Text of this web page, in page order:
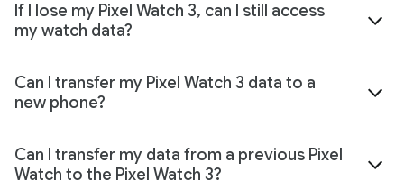
If I lose my Pixel Watch 3, can I still access
my watch data?
Can I transfer my Pixel Watch 3 data to a
new phone?
Can I transfer my data from a previous Pixel
Watch to the Pixel Watch 3?